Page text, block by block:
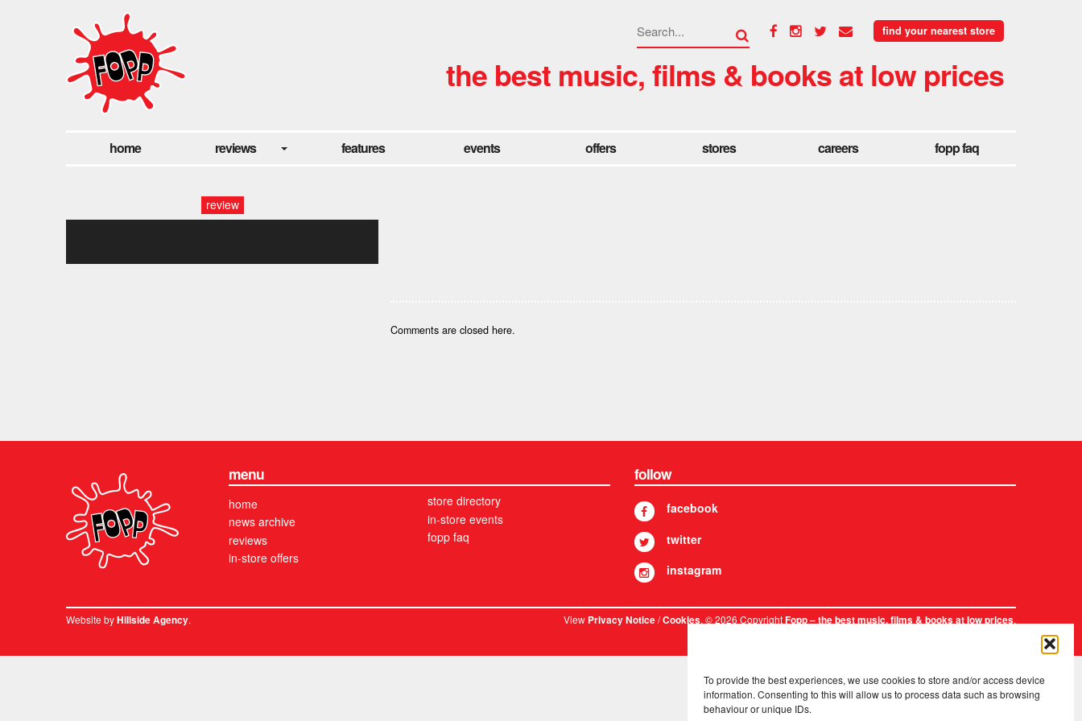
To provide the best experiences, we use cookies to store and/or access device
information. Consenting to this will allow us to process data such as browsing
behaviour or unique IDs.
find your nearest store
the best music, films & books at low prices
home reviews features events offers stores careers fopp faq
review
Comments are closed here.
menu
home
news archive
reviews
in-store offers
store directory
in-store events
fopp faq
follow
facebook
twitter
instagram
Website byHillside Agency. ViewPrivacy Notice/Cookies. © 2026 CopyrightFopp – the best music, films & books at low prices.